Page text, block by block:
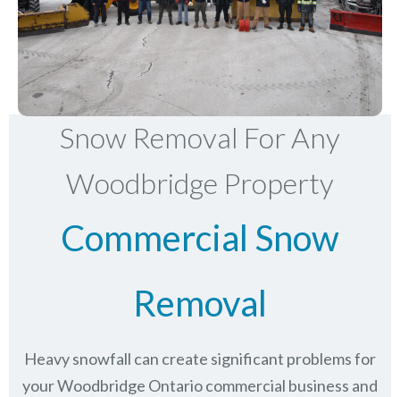
Snow Removal For Any
Woodbridge Property
Commercial Snow
Removal
Heavy snowfall can create significant problems for
your Woodbridge Ontario commercial business and